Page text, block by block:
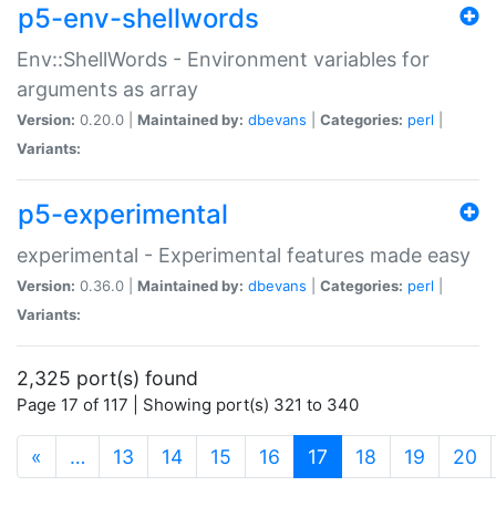
p5-env-shellwords
Env::ShellWords - Environment variables for
arguments as array
Version: 0.20.0 | Maintained by: dbevans Categories: perl
Variants:
p5-experimental
experimental - Experimental features made easy
Version: 0.36.0 | Maintained by: dbevans Categories: perl
Variants:
2,325 port(s) found
Page 17 of 117 | Showing port(s) 321 to 340
« … 13 14 15 16 17 (current)
18 19 20